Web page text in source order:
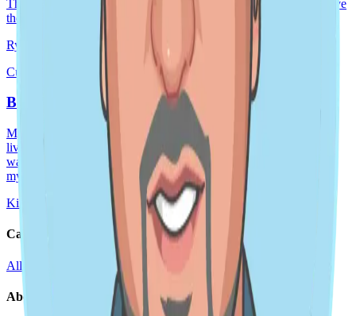
This means having the right ways of working and ensuring we have
the right rhythm to how we execut
Ryan Pugatch
Jan 15, 2025
8 min read
Culture story · Global
Being a Remote Manager by Kirubel Aklilu
My name is Kirubel Aklilu. I’m originally from Ethiopia, but I’ve
lived in the United States since I was a college freshman. I enjoy
watching soccer with my family (go Columbus Crew!), coaching
my kids' soccer teams, and
Kirubel Aklilu
Sep 25, 2024 5 min read
Careers
All roles Interviewing Doer Stories
About